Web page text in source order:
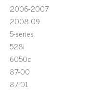
2006-2007
2008-09
5-series
528i
6050c
87-00
87-01